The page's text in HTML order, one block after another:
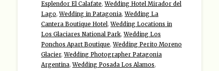
Esplendor El Calafate,Wedding Hotel Mirador del
Lago,Wedding in Patagonia,Wedding La
Cantera Boutique Hotel,Wedding Locations in
Los Glaciares National Park,Wedding Los
Ponchos Apart Boutique,Wedding Perito Moreno
Glacier,Wedding Photographer Patagonia
Argentina,Wedding Posada Los Alamos,